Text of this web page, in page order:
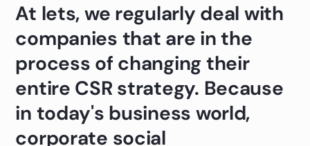
At lets, we regularly deal with
companies that are in the
process of changing their
entire CSR strategy. Because
in today's business world,
corporate social